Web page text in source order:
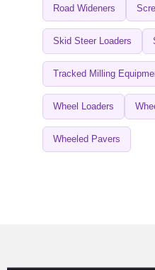
Road Wideners
Skid Steer Loaders
Tracked Milling
Wheel Loaders
Wheeled Pavers